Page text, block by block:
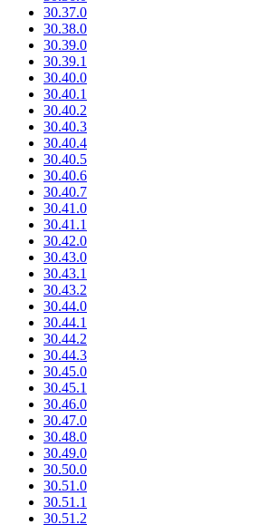
30.37.0
30.38.0
30.39.0
30.39.1
30.40.0
30.40.1
30.40.2
30.40.3
30.40.4
30.40.5
30.40.6
30.40.7
30.41.0
30.41.1
30.42.0
30.43.0
30.43.1
30.43.2
30.44.0
30.44.1
30.44.2
30.44.3
30.45.0
30.45.1
30.46.0
30.47.0
30.48.0
30.49.0
30.50.0
30.51.0
30.51.1
30.51.2